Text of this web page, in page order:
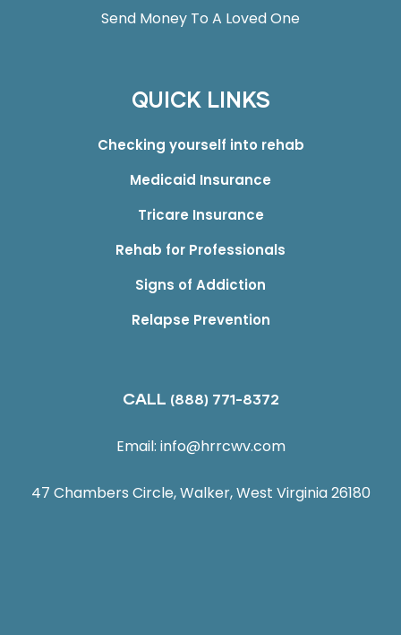
Send Money To A Loved One
QUICK LINKS
Checking yourself into rehab
Medicaid Insurance
Tricare Insurance
Rehab for Professionals
Signs of Addiction
Relapse Prevention
CALL (888) 771-8372
Email: info@hrrcwv.com
47 Chambers Circle, Walker, West Virginia 26180